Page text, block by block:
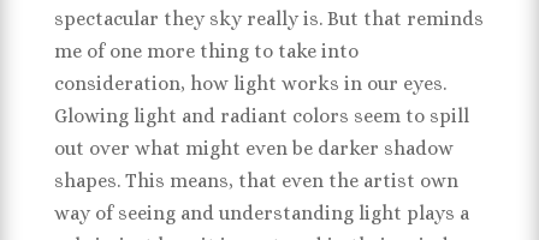
spectacular they sky really is. But that reminds
me of one more thing to take into
consideration, how light works in our eyes.
Glowing light and radiant colors seem to spill
out over what might even be darker shadow
shapes. This means, that even the artist own
way of seeing and understanding light plays a